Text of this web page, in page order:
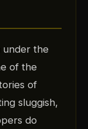
under the
of the
of
sluggish,
do